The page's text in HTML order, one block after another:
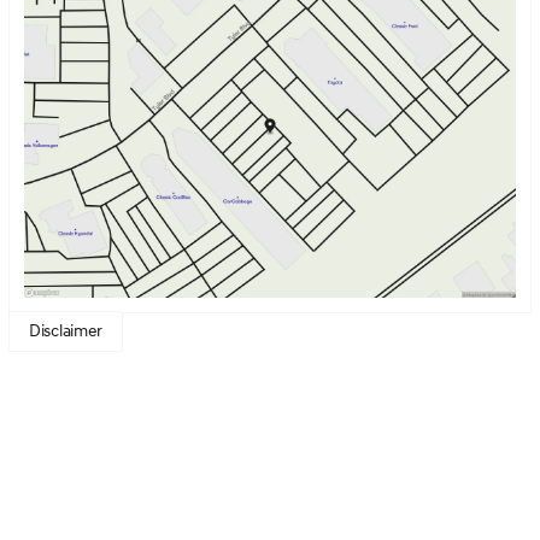
Monday
9:00am - 7:00pm
Tuesday
9:00am - 7:00pm
Wednesday
9:00am - 7:00pm
Thursday
9:00am - 7:00pm
Friday
9:00am - 6:00pm
Saturday
9:00am - 6:00pm
Disclaimer